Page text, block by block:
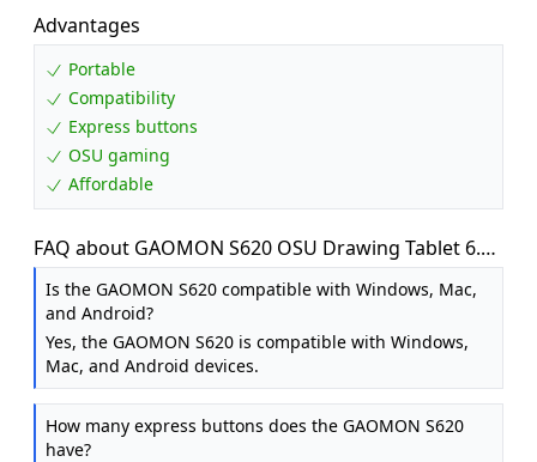
Advantages
Portable
Compatibility
Express buttons
OSU gaming
Affordable
FAQ about GAOMON S620 OSU Drawing Tablet 6.5
x 4 Inch Graphics Tablet for Beginner
Is the GAOMON S620 compatible with Windows, Mac,
and Android?
Yes, the GAOMON S620 is compatible with Windows,
Mac, and Android devices.
How many express buttons does the GAOMON S620
have?